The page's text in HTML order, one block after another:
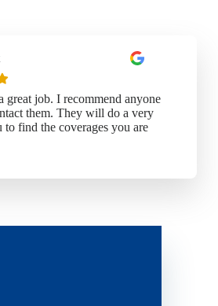
great job. I recommend anyone
them. They will do a very
find the coverages you are